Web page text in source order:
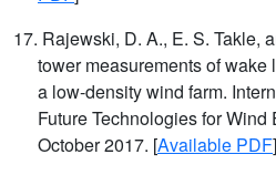
17. Rajewski, D. A., E. S. Takle,
tower measurements of
a low-density wind farm.
Future Technologies for Wind
October 2017. [Available PDF]